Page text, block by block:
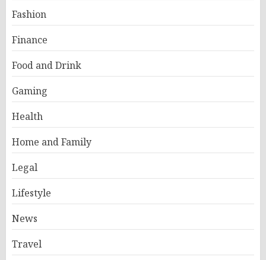
Fashion
Finance
Food and Drink
Gaming
Health
Home and Family
Legal
Lifestyle
News
Travel